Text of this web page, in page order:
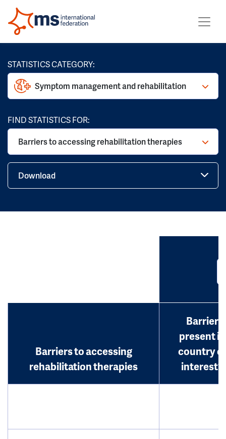
STATISTICS CATEGORY:
Symptom management and rehabilitation
FIND STATISTICS FOR:
Barriers to accessing rehabilitation therapies
Download
Barriers to accessing
rehabilitation therapies
Barrier
present in
country of
interest?